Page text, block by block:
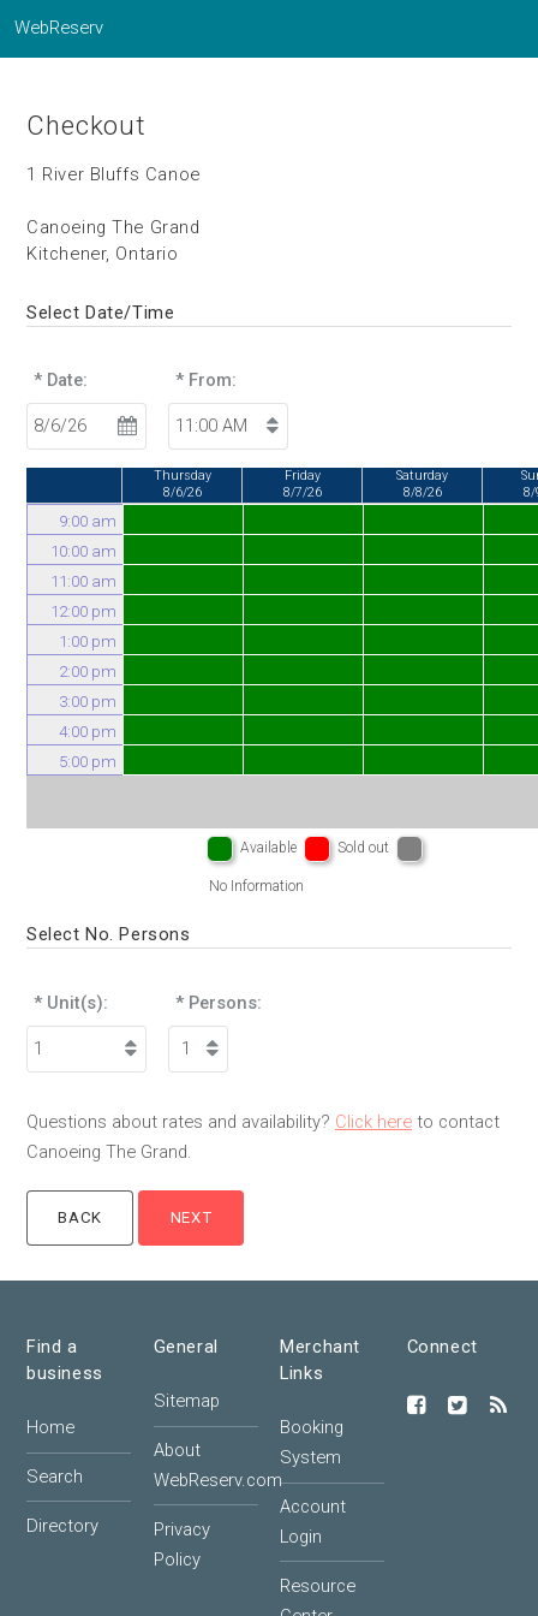
WebReserv
Checkout
1 River Bluffs Canoe
Canoeing The Grand
Kitchener, Ontario
Select Date/Time
* Date: * From:
9:00 am
10:00 am
11:00 am
12:00 pm
1:00 pm
2:00 pm
3:00 pm
4:00 pm
5:00 pm
Thursday
8/6/26
Friday
8/7/26
Saturday
8/8/26
8/
Available Sold out
No Information
Select No. Persons
* Unit(s): * Persons:
Questions about rates and availability? Click here to contact
Canoeing The Grand.
Find a
business
Home
Search
Directory
General
Sitemap
About
WebReserv.com
Privacy
Policy
Merchant
Links
Booking
System
Account
Login
Resource
Connect